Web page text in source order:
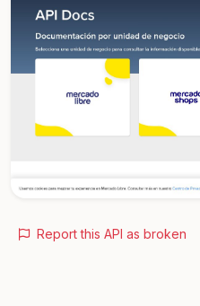
Report this API as broken